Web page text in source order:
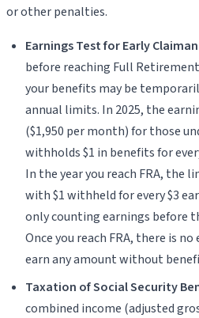
or other penalties.
Earnings Test for Early
before reaching Full
your benefits may be
annual limits. In 2025, the
($1,950 per month) for those
withholds $1 in benefits for
In the year you reach FRA, the
with $1 withheld for every $3
only counting earnings before
Once you reach FRA, there is
earn any amount without
Taxation of Social Security
combined income (adjusted